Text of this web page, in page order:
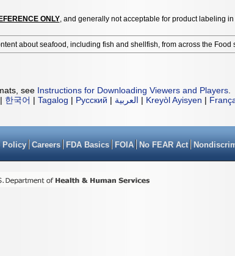
ONLY, and generally not acceptable for product labeling
about seafood, including fish and shellfish, from across the Food
see Instructions for Downloading Viewers and Players
| 한국어 | Tagalog | Русский | العربية | Kreyòl Ayisyen |
Policy Careers FDA Basics FOIA No FEAR Act